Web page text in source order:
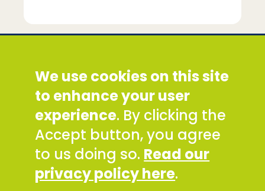
Discovery House, 28-42 Banner Street, London
EC1Y 8QE
Tel: +44 (0) 300 777 9777
Email:info@sddirect.org.uk
Read our Privacy and Cookies Policy.
SDDirect expects all staff and representatives to
uphold its core values and safeguarding
principles, in line with our Safeguarding Policy and
We use cookies on this site
to enhance your user
experience. By clicking the
Accept button, you agree
to us doing so. Read our
privacy policy here.